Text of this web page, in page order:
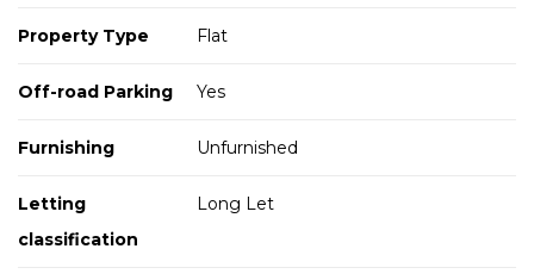
Property Type Flat
Off-road Parking Yes
Furnishing Unfurnished
Letting
classification
Long Let